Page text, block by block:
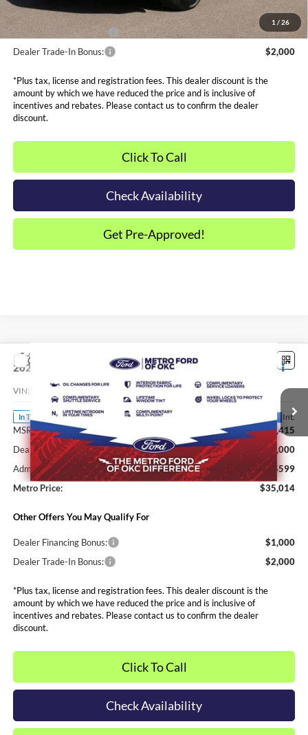
1 / 26
Other Offers You May Qualify For
Dealer Financing Bonus:
$1,000
Dealer Trade-In Bonus:
$2,000
*Plus tax, license and registration fees. This dealer discount is the
amount by which we have reduced the price and is inclusive of
incentives and rebates. Please contact us to confirm the dealer
discount.
Click To Call
Check Availability
Get Pre-Approved!
2026 Ford MaverickXLT
VIN: Stock:FT0724Model:W8J
In Transit Int.
$35,014
SALE PRICE*
Less
MSRP:
$36,415
Dealer Discounts and Rebates:
-$2,000
Admin and Processing Fee:
$599
Metro Price:
$35,014
Other Offers You May Qualify For
Dealer Financing Bonus:
$1,000
Dealer Trade-In Bonus:
$2,000
*Plus tax, license and registration fees. This dealer discount is the
amount by which we have reduced the price and is inclusive of
incentives and rebates. Please contact us to confirm the dealer
discount.
Click To Call
Check Availability
Compare Vehicle